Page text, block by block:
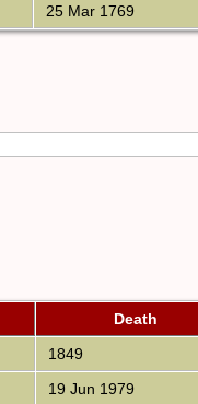
25 Mar 1769
Death
1849
19 Jun 1979